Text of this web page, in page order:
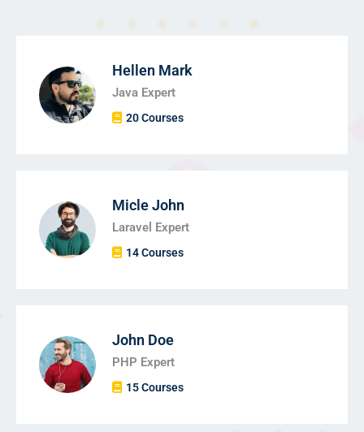
Hellen Mark
Java Expert
20 Courses
Micle John
Laravel Expert
14 Courses
John Doe
PHP Expert
15 Courses